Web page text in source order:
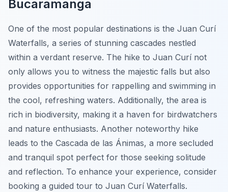
Bucaramanga
One of the most popular destinations is the Juan Curí
Waterfalls, a series of stunning cascades nestled
within a verdant reserve. The hike to Juan Curí not
only allows you to witness the majestic falls but also
provides opportunities for rappelling and swimming in
the cool, refreshing waters. Additionally, the area is
rich in biodiversity, making it a haven for birdwatchers
and nature enthusiasts. Another noteworthy hike
leads to the Cascada de las Ánimas, a more secluded
and tranquil spot perfect for those seeking solitude
and reflection. To enhance your experience, consider
booking a guided tour to Juan Curí Waterfalls.